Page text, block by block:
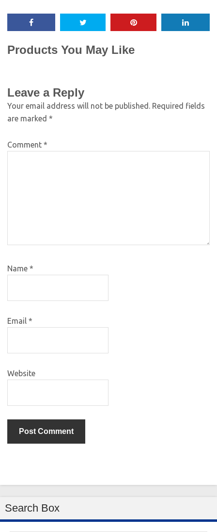
Products You May Like
Leave a Reply
Your email address will not be published. Required fields
are marked *
Comment *
Name *
Email *
Website
Search Box